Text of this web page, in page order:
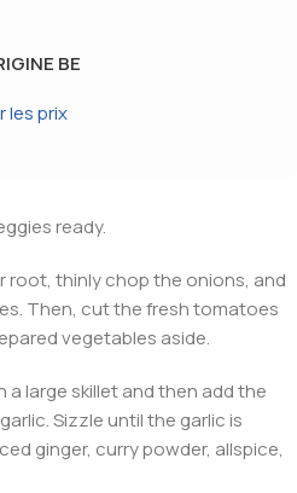
BE
les prix
ready.
root, thinly chop the onions, and
Then, cut the fresh tomatoes
vegetables aside.
large skillet and then add the
Sizzle until the garlic is
ginger, curry powder, allspice,